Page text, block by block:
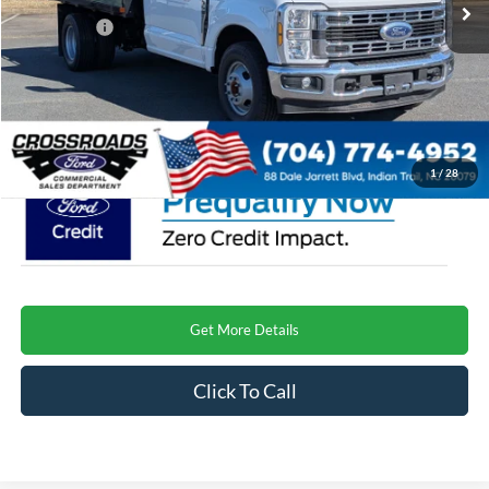
1/ 28
Ford Offers:
-$2,000
Admin Fee: $899
Crossroads Price $62,634
Get More Details
Click To Call